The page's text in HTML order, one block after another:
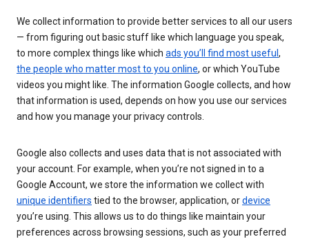
We collect information to provide better services to all our users
— from figuring out basic stuff like which language you speak,
to more complex things like which ads you’ll find most useful ,
the people who matter most to you online, or which YouTube
videos you might like. The information Google collects, and how
that information is used, depends on how you use our services
and how you manage your privacy controls.
Google also collects and uses data that is not associated with
your account. For example, when you’re not signed in to a
Google Account, we store the information we collect with
unique identifiers tied to the browser, application, ordevice
you’re using. This allows us to do things like maintain your
preferences across browsing sessions, such as your preferred